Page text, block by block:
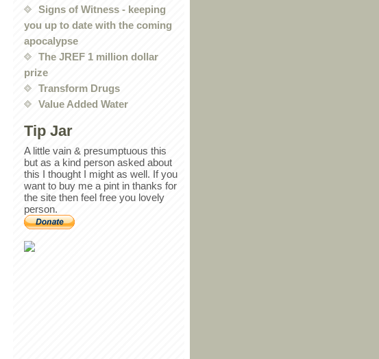
Signs of Witness - keeping
you up to date with the coming
apocalypse
The JREF 1 million dollar
prize
Transform Drugs
Value Added Water
Tip Jar
A little vain & presumptuous this
but as a kind person asked about
this I thought I might as well. If you
want to buy me a pint in thanks for
the site then feel free you lovely
person.